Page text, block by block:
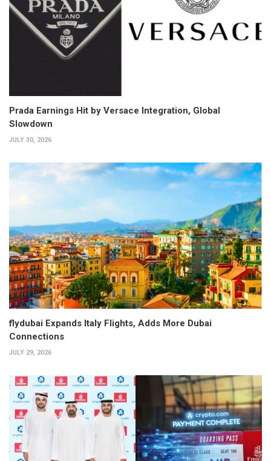
Prada Earnings Hit by Versace Integration, Global
Slowdown
JULY 30, 2026
flydubai Expands Italy Flights, Adds More Dubai
Connections
JULY 29, 2026